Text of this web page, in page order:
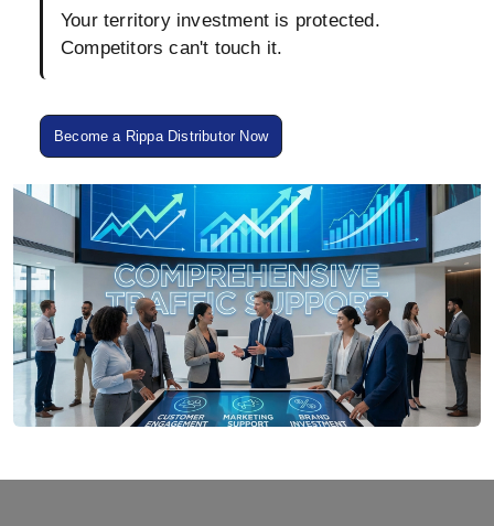
Your territory investment is protected.
Competitors can't touch it.
Become a Rippa Distributor Now